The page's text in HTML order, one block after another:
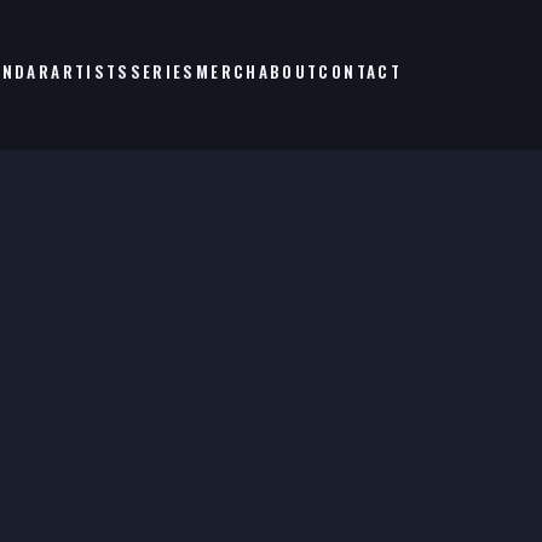
ARTISTS SERIES MERCH ABOUT CONTACT